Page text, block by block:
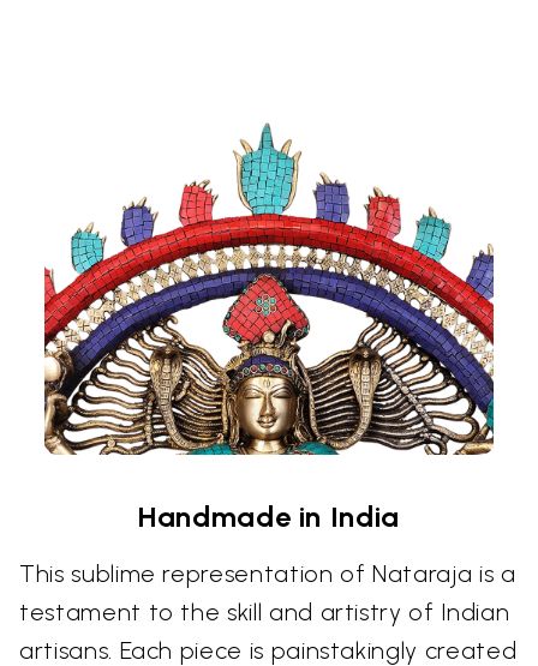
Handmade in India
This sublime representation of Nataraja is a
testament to the skill and artistry of Indian
artisans. Each piece is painstakingly created